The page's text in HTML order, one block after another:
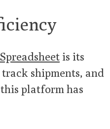
is its
shipments, and
platform has